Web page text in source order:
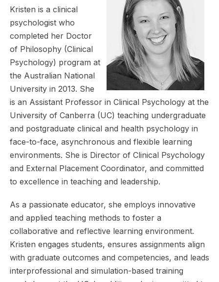
Kristen is a clinical
psychologist who
completed her Doctor
of Philosophy (Clinical
Psychology) program at
the Australian National
University in 2013. She
is an Assistant Professor in Clinical Psychology at the
University of Canberra (UC) teaching undergraduate
and postgraduate clinical and health psychology in
face-to-face, asynchronous and flexible learning
environments. She is Director of Clinical Psychology
and External Placement Coordinator, and committed
to excellence in teaching and leadership.
As a passionate educator, she employs innovative
and applied teaching methods to foster a
collaborative and reflective learning environment.
Kristen engages students, ensures assignments align
with graduate outcomes and competencies, and leads
interprofessional and simulation-based training